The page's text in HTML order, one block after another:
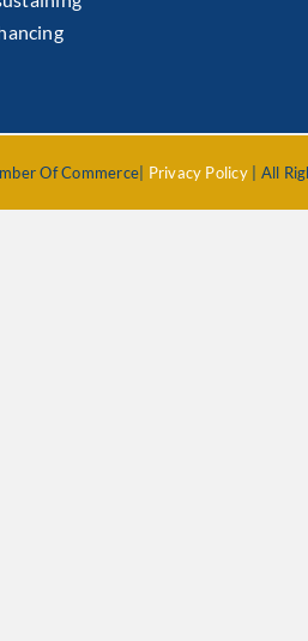
Of Commerce| Privacy Policy| All